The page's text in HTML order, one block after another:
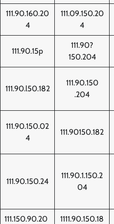
111.90.160.20
4
111.09.150.20
4
111.90.15p
111.90?
150.204
111.90.l50.182
111.90.150
.204
111.90.150.02
4
111.90150.182
111.90.150.24
111.90.1.150.2
04
111.150.90.20
1111.90.150.18